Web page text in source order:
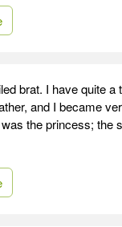
brat. I have quite a
and I became
the princess; the